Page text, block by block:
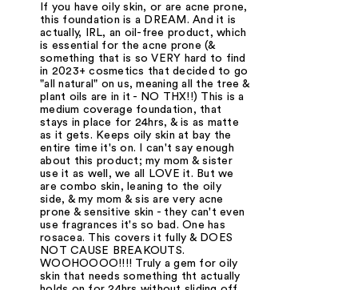
If you have oily skin, or are acne prone,
this foundation is a DREAM. And it is
actually, IRL, an oil-free product, which
is essential for the acne prone (&
something that is so VERY hard to find
in 2023+ cosmetics that decided to go
"all natural" on us, meaning all the tree &
plant oils are in it - NO THX!!) This is a
medium coverage foundation, that
stays in place for 24hrs, & is as matte
as it gets. Keeps oily skin at bay the
entire time it's on. I can't say enough
about this product; my mom & sister
use it as well, we all LOVE it. But we
are combo skin, leaning to the oily
side, & my mom & sis are very acne
prone & sensitive skin - they can't even
use fragrances it's so bad. One has
rosacea. This covers it fully & DOES
NOT CAUSE BREAKOUTS.
WOOHOOOO!!!! Truly a gem for oily
skin that needs something tht actually